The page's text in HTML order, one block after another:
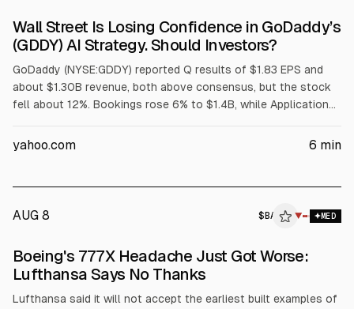
Wall Street Is Losing Confidence in GoDaddy’s
(GDDY) AI Strategy. Should Investors?
GoDaddy (NYSE:GDDY) reported Q results of $1.83 EPS and
about $1.30B revenue, both above consensus, but the stock
fell about 12%. Bookings rose 6% to $1.4B, while Applications
Analysts cited concerns over agentic AI transition noise;
yahoo.com 6 min
AUG 8 $ BA ▼ MED
Boeing's 777X Headache Just Got Worse:
Lufthansa Says No Thanks
Lufthansa said it will not accept the earliest built examples of